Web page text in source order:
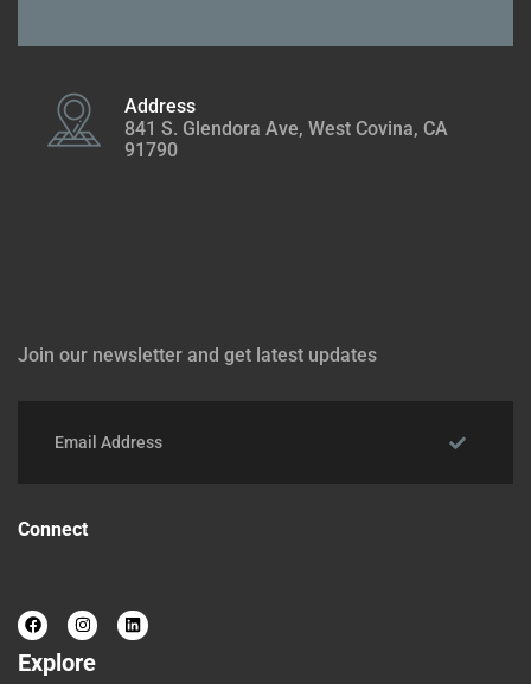
Address
841 S. Glendora Ave, West Covina, CA
91790
Join our newsletter and get latest updates
Connect
Explore